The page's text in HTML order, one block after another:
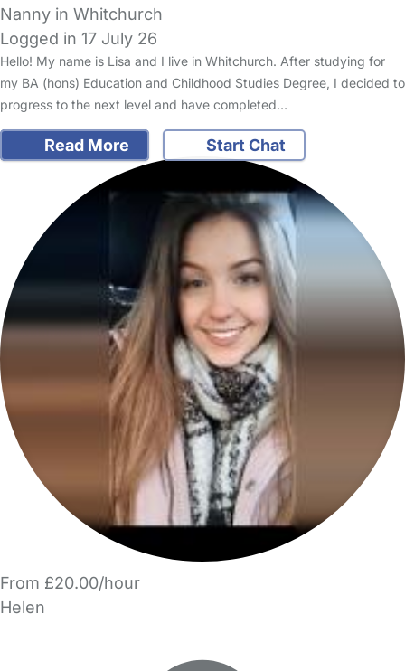
Nanny in Whitchurch
Logged in 17 July 26
Hello! My name is Lisa and I live in Whitchurch. After studying for
my BA (hons) Education and Childhood Studies Degree, I decided to
progress to the next level and have completed…
Read More Start Chat
From £20.00/hour
Helen